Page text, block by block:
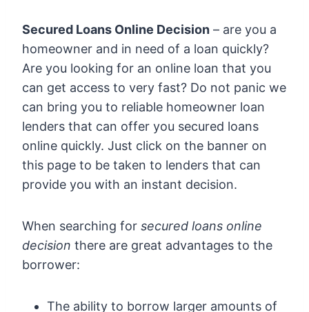
Secured Loans Online Decision – are you a
homeowner and in need of a loan quickly?
Are you looking for an online loan that you
can get access to very fast? Do not panic we
can bring you to reliable homeowner loan
lenders that can offer you secured loans
online quickly. Just click on the banner on
this page to be taken to lenders that can
provide you with an instant decision.
When searching for secured loans online
decision there are great advantages to the
borrower:
The ability to borrow larger amounts of